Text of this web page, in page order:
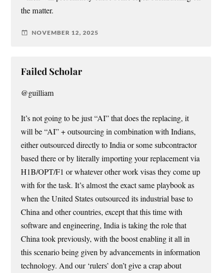
the matter.
NOVEMBER 12, 2025
Failed Scholar
@guilliam
It’s not going to be just “AI” that does the replacing, it
will be “AI” + outsourcing in combination with Indians,
either outsourced directly to India or some subcontractor
based there or by literally importing your replacement via
H1B/OPT/F1 or whatever other work visas they come up
with for the task. It’s almost the exact same playbook as
when the United States outsourced its industrial base to
China and other countries, except that this time with
software and engineering, India is taking the role that
China took previously, with the boost enabling it all in
this scenario being given by advancements in information
technology. And our ‘rulers’ don’t give a crap about